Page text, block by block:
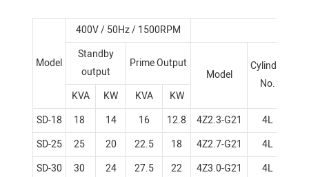
Model
400V / 50Hz / 1500RPM
Standby
output
Prime Output
Model
Cylinder
No.
KVA KW KVA KW
SD-18
18 14 16 12.8 4Z2.3-G21 4L
SD-25
25 20 22.5 18 4Z2.7-G21 4L
SD-30
30 24 27.5 22 4Z3.0-G21 4L